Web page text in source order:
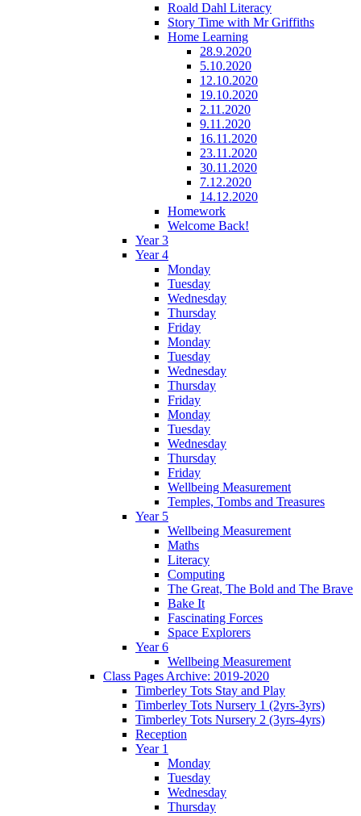
Roald Dahl Literacy
Story Time with Mr Griffiths
Home Learning
28.9.2020
5.10.2020
12.10.2020
19.10.2020
2.11.2020
9.11.2020
16.11.2020
23.11.2020
30.11.2020
7.12.2020
14.12.2020
Homework
Welcome Back!
Year 3
Year 4
Monday
Tuesday
Wednesday
Thursday
Friday
Monday
Tuesday
Wednesday
Thursday
Friday
Monday
Tuesday
Wednesday
Thursday
Friday
Wellbeing Measurement
Temples, Tombs and Treasures
Year 5
Wellbeing Measurement
Maths
Literacy
Computing
The Great, The Bold and The Brave
Bake It
Fascinating Forces
Space Explorers
Year 6
Wellbeing Measurement
Class Pages Archive: 2019-2020
Timberley Tots Stay and Play
Timberley Tots Nursery 1 (2yrs-3yrs)
Timberley Tots Nursery 2 (3yrs-4yrs)
Reception
Year 1
Monday
Tuesday
Wednesday
Thursday